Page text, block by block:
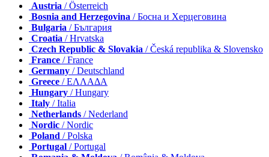
Austria / Österreich
Bosnia and Herzegovina / Босна и Херцеговина
Bulgaria / България
Croatia / Hrvatska
Czech Republic & Slovakia / Česká republika & Slovensko
France / France
Germany / Deutschland
Greece / ΕΛΛΑΔΑ
Hungary / Hungary
Italy / Italia
Netherlands / Nederland
Nordic / Nordic
Poland / Polska
Portugal / Portugal